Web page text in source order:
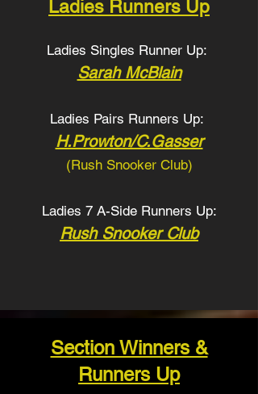
Ladies Runners Up
Ladies Singles Runner Up:
Sarah McBlain
Ladies Pairs Runners Up:
H.Prowton/C.Gasser
(Rush Snooker Club)
Ladies 7 A-Side Runners Up:
Rush Snooker Club
Section Winners &
Runners Up